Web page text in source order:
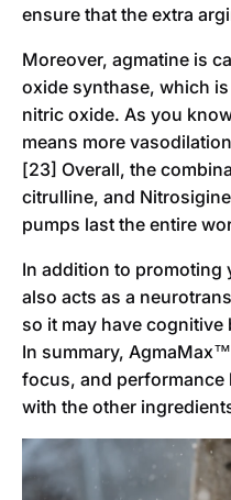
ensure that the extra
Moreover, agmatine is
oxide synthase, which
nitric oxide. As you
means more
[23] Overall, the
citrulline, and
pumps last the entire
In addition to
also acts as a
so it may have
In summary,
focus, and
with the other